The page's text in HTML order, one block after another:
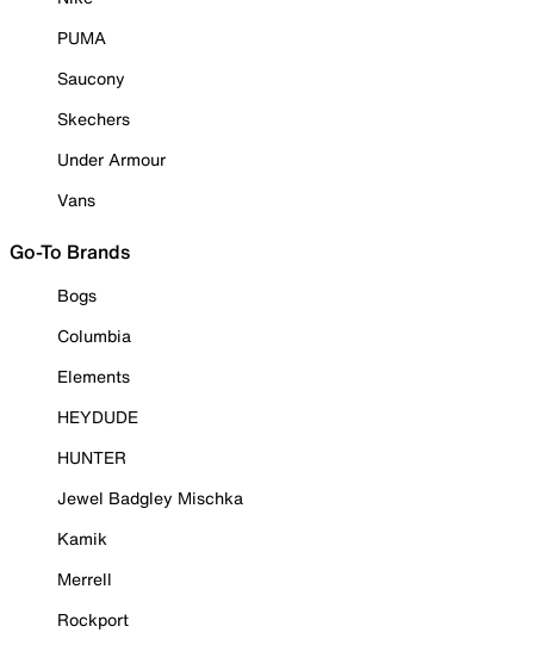
PUMA
Saucony
Skechers
Under Armour
Vans
Go-To Brands
Bogs
Columbia
Elements
HEYDUDE
HUNTER
Jewel Badgley Mischka
Kamik
Merrell
Rockport